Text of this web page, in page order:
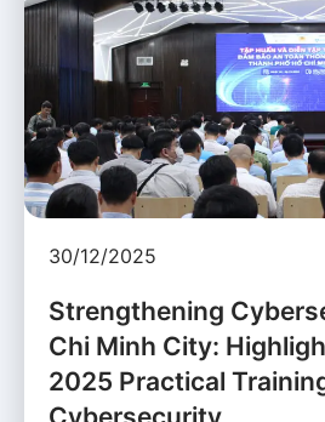
30/12/2025
Strengthening
Chi Minh City:
2025 Practical